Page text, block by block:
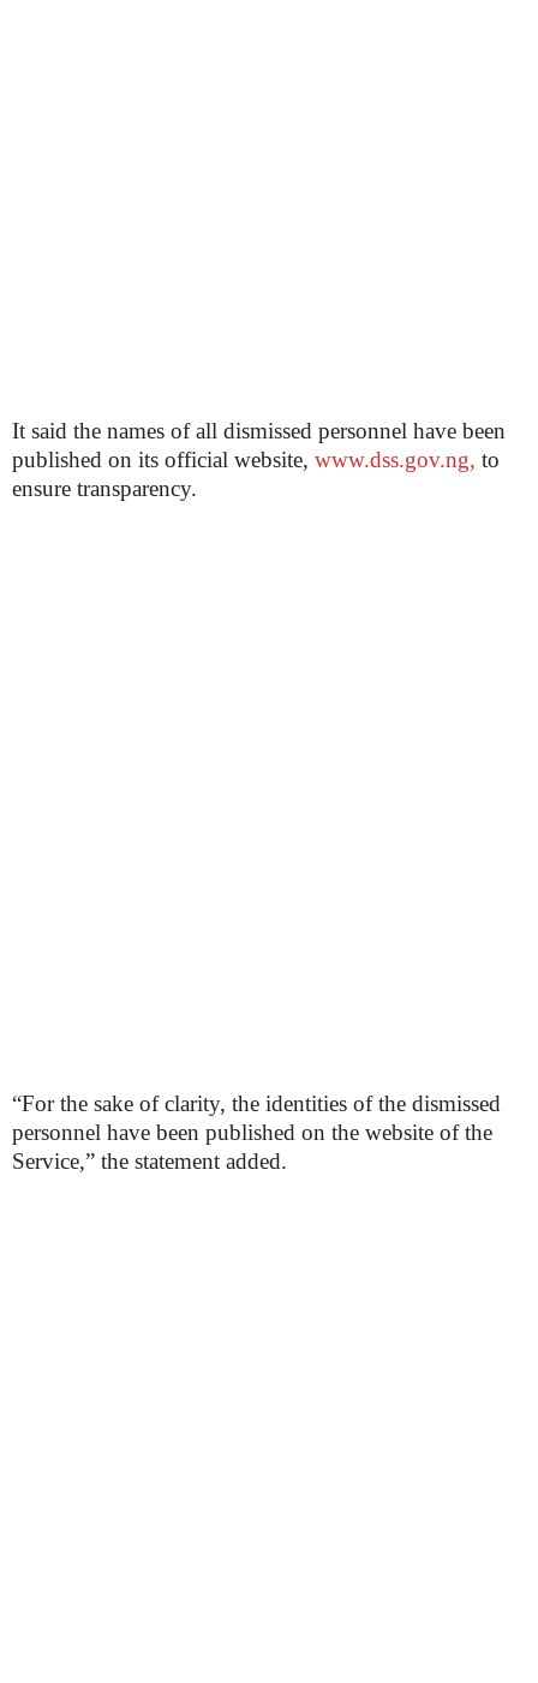
It said the names of all dismissed personnel have been
published on its official website, www.dss.gov.ng, to
ensure transparency.
“For the sake of clarity, the identities of the dismissed
personnel have been published on the website of the
Service,” the statement added.